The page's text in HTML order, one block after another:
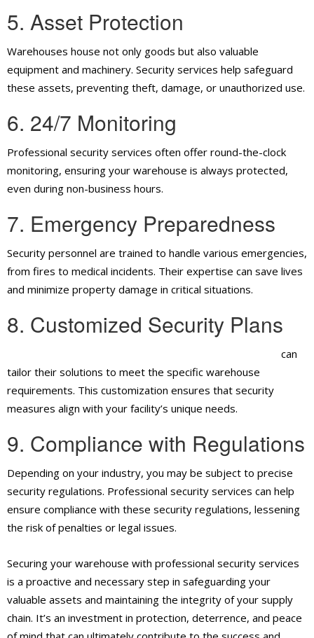
5. Asset Protection
Warehouses house not only goods but also valuable
equipment and machinery. Security services help safeguard
these assets, preventing theft, damage, or unauthorized use.
6. 24/7 Monitoring
Professional security services often offer round-the-clock
monitoring, ensuring your warehouse is always protected,
even during non-business hours.
7. Emergency Preparedness
Security personnel are trained to handle various emergencies,
from fires to medical incidents. Their expertise can save lives
and minimize property damage in critical situations.
8. Customized Security Plans
can
tailor their solutions to meet the specific warehouse
requirements. This customization ensures that security
measures align with your facility’s unique needs.
9. Compliance with Regulations
Depending on your industry, you may be subject to precise
security regulations. Professional security services can help
ensure compliance with these security regulations, lessening
the risk of penalties or legal issues.
Securing your warehouse with professional security services
is a proactive and necessary step in safeguarding your
valuable assets and maintaining the integrity of your supply
chain. It’s an investment in protection, deterrence, and peace